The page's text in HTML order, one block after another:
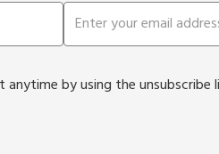
by using the unsubscribe